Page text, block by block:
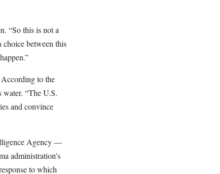
“So this is not a
choice between this
to the
water. “The U.S.
and convince
Agency —
administration’s
to which